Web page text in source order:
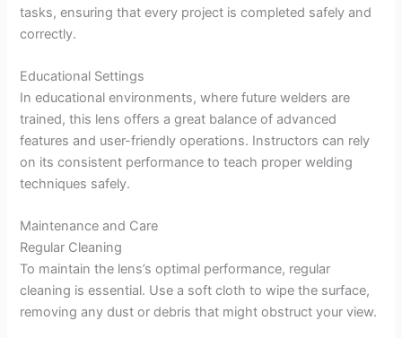
tasks, ensuring that every project is completed safely and
correctly.
Educational Settings
In educational environments, where future welders are
trained, this lens offers a great balance of advanced
features and user-friendly operations. Instructors can rely
on its consistent performance to teach proper welding
techniques safely.
Maintenance and Care
Regular Cleaning
To maintain the lens’s optimal performance, regular
cleaning is essential. Use a soft cloth to wipe the surface,
removing any dust or debris that might obstruct your view.